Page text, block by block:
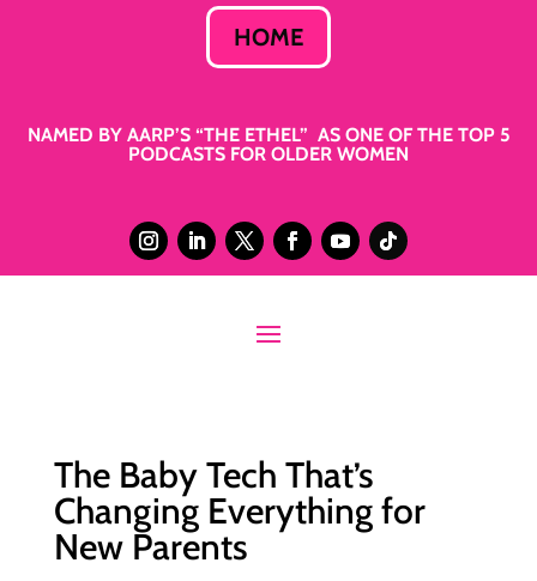
HOME
NAMED BY AARP’S “THE ETHEL” AS ONE OF THE TOP 5
PODCASTS FOR OLDER WOMEN
The Baby Tech That’s
Changing Everything for
New Parents